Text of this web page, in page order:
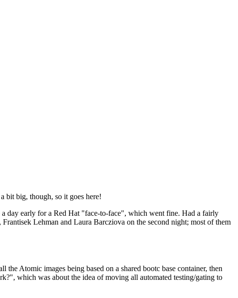
bit big, though, so it goes here!
day early for a Red Hat "face-to-face", which went fine. Had a fairly
Lehman and Laura Barcziova on the second night; most of them
Atomic images being based on a shared bootc base container, then
which was about the idea of moving all automated testing/gating to